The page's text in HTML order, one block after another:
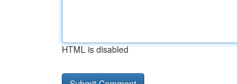
HTML is disabled